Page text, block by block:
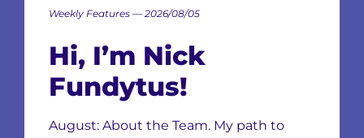
Weekly Features — 2026/08/05
Hi, I’m Nick
Fundytus!
August: About the Team. My path to